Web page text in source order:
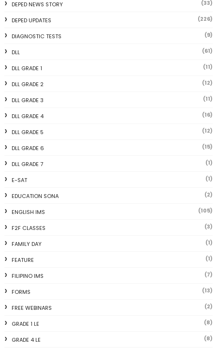
DEPED NEWS STORY (33)
DEPED UPDATES (226)
DIAGNOSTIC TESTS (9)
DLL (61)
DLL GRADE 1 (11)
DLL GRADE 2 (12)
DLL GRADE 3 (11)
DLL GRADE 4 (16)
DLL GRADE 5 (12)
DLL GRADE 6 (15)
DLL GRADE 7 (1)
E-SAT (1)
EDUCATION SONA (2)
ENGLISH IMS (105)
F2F CLASSES (3)
FAMILY DAY (1)
FEATURE (1)
FILIPINO IMS (7)
FORMS (13)
FREE WEBINARS (2)
GRADE 1 LE (8)
GRADE 4 LE (8)